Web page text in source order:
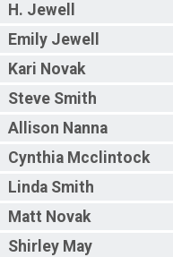
H. Jewell
Emily Jewell
Kari Novak
Steve Smith
Allison Nanna
Cynthia Mcclintock
Linda Smith
Matt Novak
Shirley May